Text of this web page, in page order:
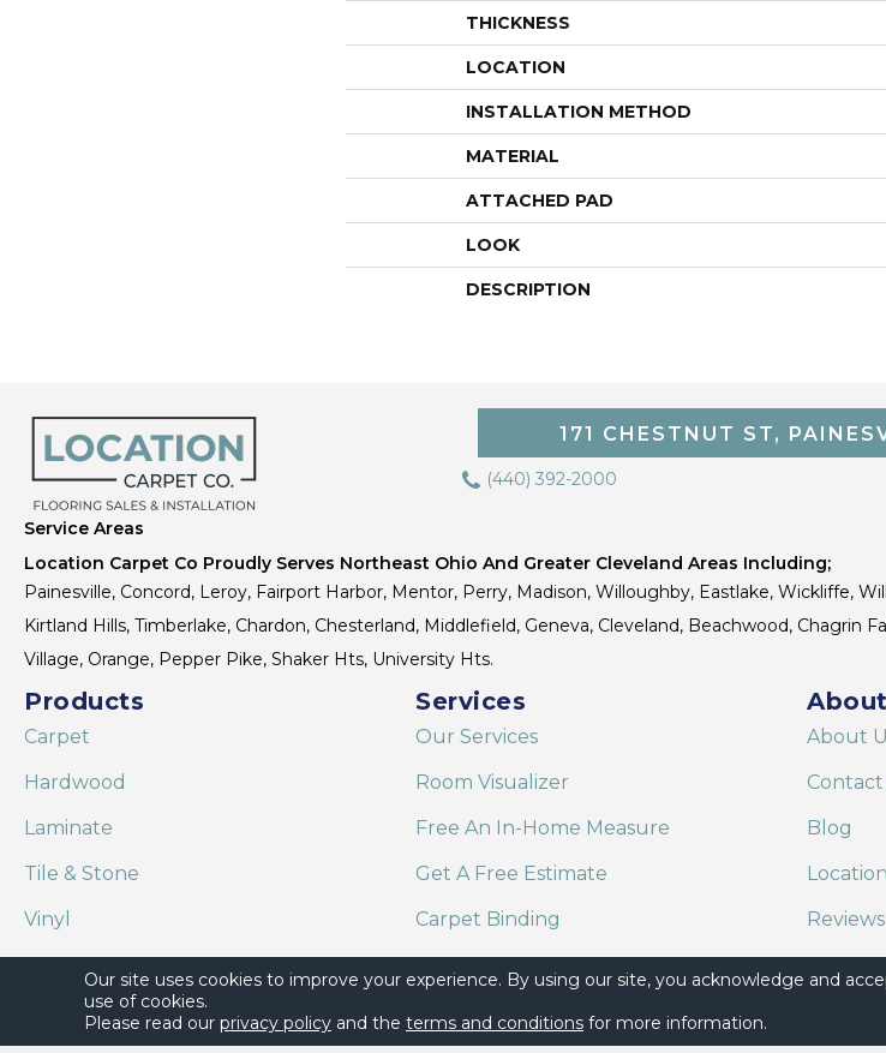
THICKNESS
LOCATION
INSTALLATION METHOD
MATERIAL
ATTACHED PAD
LOOK
DESCRIPTION
171 CHESTNUT ST,
(440) 392-2000
Service Areas
Location Carpet Co Proudly Serves Northeast Ohio And Greater Cleveland Areas Including;
Painesville, Concord, Leroy, Fairport Harbor, Mentor, Perry, Madison, Willoughby, Eastlake, Wickliffe,
Kirtland Hills, Timberlake, Chardon, Chesterland, Middlefield, Geneva, Cleveland, Beachwood,
Village, Orange, Pepper Pike, Shaker Hts, University Hts.
Products
Carpet
Hardwood
Laminate
Tile & Stone
Vinyl
Area Rugs
Services
Our Services
Room Visualizer
Free An In-Home Measure
Get A Free Estimate
Carpet Binding
Shaw Floor Care on Alexa
About
Contact
Blog
Location
Reviews
Our site uses cookies to improve your experience. By using our site, you acknowledge and
use of cookies.
Please read our privacy policy and the terms and conditions for more information.